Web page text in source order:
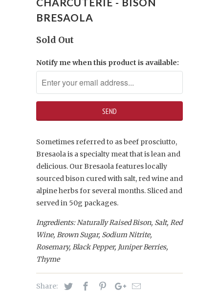
BRESAOLA
Sold Out
Notify me when this product is available:
Sometimes referred to as beef prosciutto,
Bresaola is a specialty meat that is lean and
delicious. Our Bresaola features locally
sourced bison cured with salt, red wine and
alpine herbs for several months. Sliced and
served in 50g packages.
Ingredients: Naturally Raised Bison, Salt, Red
Wine, Brown Sugar, Sodium Nitrite,
Rosemary, Black Pepper, Juniper Berries,
Thyme
Share: